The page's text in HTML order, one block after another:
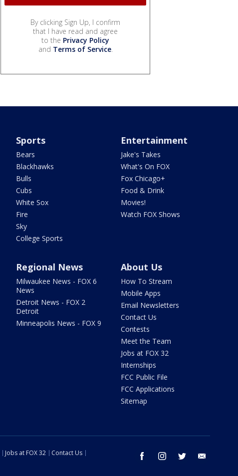
By clicking Sign Up, I confirm
that I have read and agree
to the Privacy Policy
and Terms of Service.
Sports
Bears
Blackhawks
Bulls
Cubs
White Sox
Fire
Sky
College Sports
Entertainment
Jake's Takes
What's On FOX
Fox Chicago+
Food & Drink
Movies!
Watch FOX Shows
Regional News
Milwaukee News - FOX 6
News
Detroit News - FOX 2
Detroit
Minneapolis News - FOX 9
About Us
How To Stream
Mobile Apps
Email Newsletters
Contact Us
Contests
Meet the Team
Jobs at FOX 32
Internships
FCC Public File
FCC Applications
Sitemap
facebook instagram twitter
Jobs at FOX 32
Contact Us